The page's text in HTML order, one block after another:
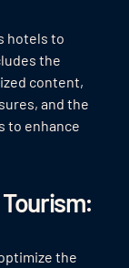
hotels to
the
content,
and the
to enhance
the